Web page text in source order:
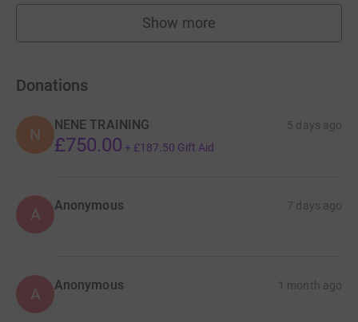
Show more
fundraisers
Donations
N
NENE TRAINING 5 days ago
£750.00 + £187.50 Gift Aid
A Anonymous 7 days ago
A Anonymous 1 month ago